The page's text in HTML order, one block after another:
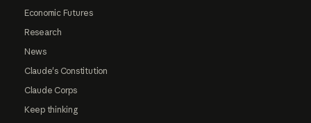
Economic Futures
Research
News
Claude's Constitution
Claude Corps
Keep thinking